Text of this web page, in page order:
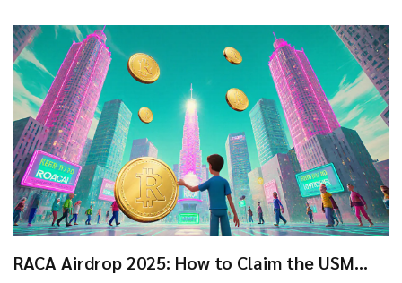
RACA Airdrop 2025: How to Claim the USM